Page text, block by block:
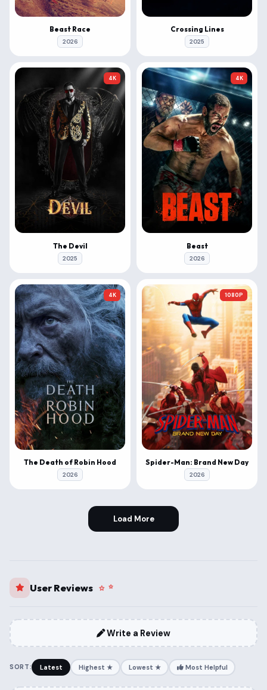
Beast Race
2026
Crossing Lines
2025
4K
The Devil
2025
4K
Beast
2026
4K
The Death of Robin Hood
2026
1080P
Spider-Man: Brand New Day
2026
Load More
User Reviews
Write a Review
SORT: Latest Highest ★ Lowest ★ Most Helpful